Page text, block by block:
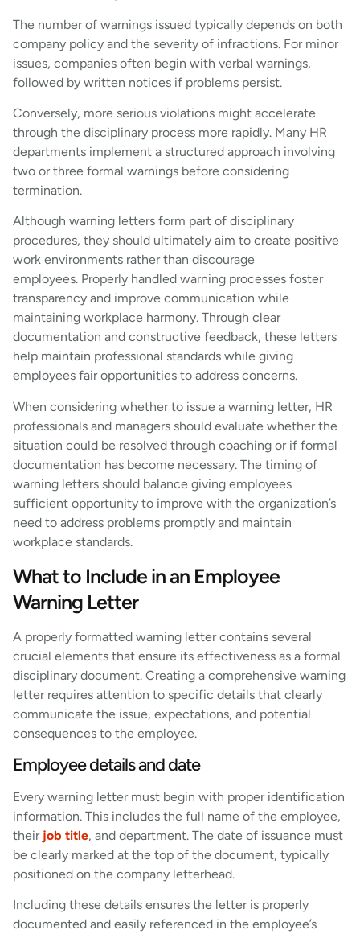
The number of warnings issued typically depends on both
company policy and the severity of infractions. For minor
issues, companies often begin with verbal warnings,
followed by written notices if problems persist.
Conversely, more serious violations might accelerate
through the disciplinary process more rapidly. Many HR
departments implement a structured approach involving
two or three formal warnings before considering
termination.
Although warning letters form part of disciplinary
procedures, they should ultimately aim to create positive
work environments rather than discourage
employees. Properly handled warning processes foster
transparency and improve communication while
maintaining workplace harmony. Through clear
documentation and constructive feedback, these letters
help maintain professional standards while giving
employees fair opportunities to address concerns.
When considering whether to issue a warning letter, HR
professionals and managers should evaluate whether the
situation could be resolved through coaching or if formal
documentation has become necessary. The timing of
warning letters should balance giving employees
sufficient opportunity to improve with the organization’s
need to address problems promptly and maintain
workplace standards.
What to Include in an Employee
Warning Letter
A properly formatted warning letter contains several
crucial elements that ensure its effectiveness as a formal
disciplinary document. Creating a comprehensive warning
letter requires attention to specific details that clearly
communicate the issue, expectations, and potential
consequences to the employee.
Employee details and date
Every warning letter must begin with proper identification
information. This includes the full name of the employee,
their job title, and department. The date of issuance must
be clearly marked at the top of the document, typically
positioned on the company letterhead.
Including these details ensures the letter is properly
documented and easily referenced in the employee’s